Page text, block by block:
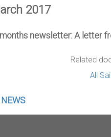
2017
newsletter: A letter
Related
All